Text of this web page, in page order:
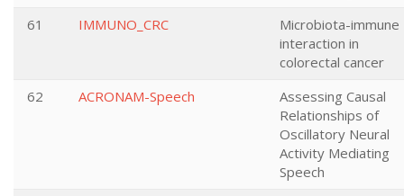
61
IMMUNO_CRC
Microbiota-immune
interaction in
colorectal cancer
62
ACRONAM-Speech
Assessing Causal
Relationships of
Oscillatory Neural
Activity Mediating
Speech